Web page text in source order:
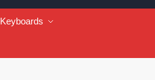
Keyboards